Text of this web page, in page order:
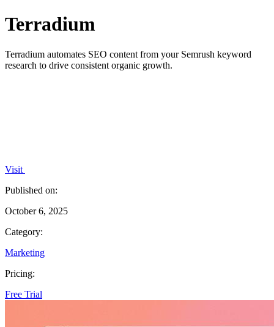
Terradium
Terradium automates SEO content from your Semrush keyword
research to drive consistent organic growth.
Visit
Published on:
October 6, 2025
Category:
Marketing
Pricing:
Free Trial